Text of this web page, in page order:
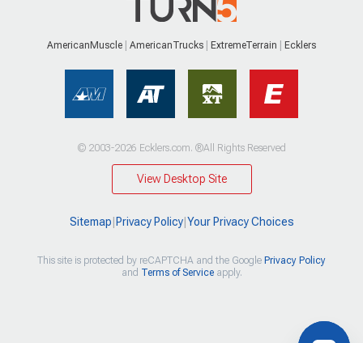
AmericanMuscle AmericanTrucks ExtremeTerrain Ecklers
© 2003-2026 Ecklers.com. ®All Rights Reserved
View Desktop Site
Sitemap Privacy Policy| Your Privacy Choices
This site is protected by reCAPTCHA and the Google Privacy Policy
and Terms of Serviceapply.